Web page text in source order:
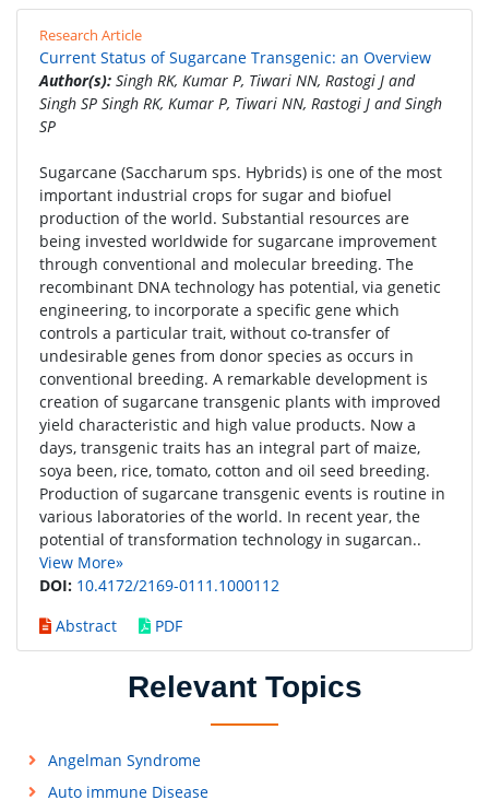
Research Article
Current Status of Sugarcane Transgenic: an Overview
Author(s): Singh RK, Kumar P, Tiwari NN, Rastogi J and
Singh SP Singh RK, Kumar P, Tiwari NN, Rastogi J and Singh
SP
Sugarcane (Saccharum sps. Hybrids) is one of the most
important industrial crops for sugar and biofuel
production of the world. Substantial resources are
being invested worldwide for sugarcane improvement
through conventional and molecular breeding. The
recombinant DNA technology has potential, via genetic
engineering, to incorporate a specific gene which
controls a particular trait, without co-transfer of
undesirable genes from donor species as occurs in
conventional breeding. A remarkable development is
creation of sugarcane transgenic plants with improved
yield characteristic and high value products. Now a
days, transgenic traits has an integral part of maize,
soya been, rice, tomato, cotton and oil seed breeding.
Production of sugarcane transgenic events is routine in
various laboratories of the world. In recent year, the
potential of transformation technology in sugarcan..
View More»
DOI: 10.4172/2169-0111.1000112
Abstract
PDF
Relevant Topics
Angelman Syndrome
Auto immune Disease